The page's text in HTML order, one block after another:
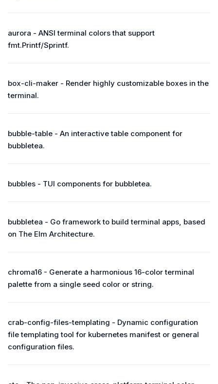
aurora - ANSI terminal colors that support
fmt.Printf/Sprintf.
box-cli-maker - Render highly customizable boxes in the
terminal.
bubble-table - An interactive table component for
bubbletea.
bubbles - TUI components for bubbletea.
bubbletea - Go framework to build terminal apps, based
on The Elm Architecture.
chroma16 - Generate a harmonious 16-color terminal
palette from a single seed color or string.
crab-config-files-templating - Dynamic configuration
file templating tool for kubernetes manifest or general
configuration files.